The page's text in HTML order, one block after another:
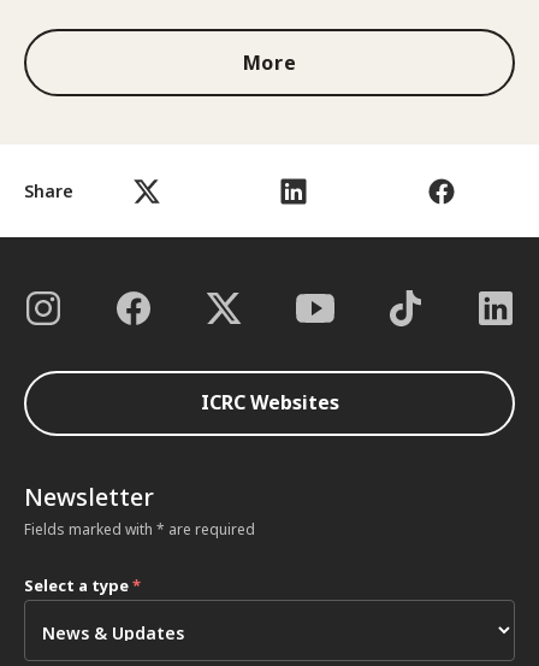
Share
More
ICRC Websites
Newsletter
Fields marked with * are required
Select a type*